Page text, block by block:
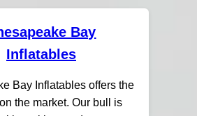
Bay
Inflatables
Bay Inflatables offers the
the market. Our bull is